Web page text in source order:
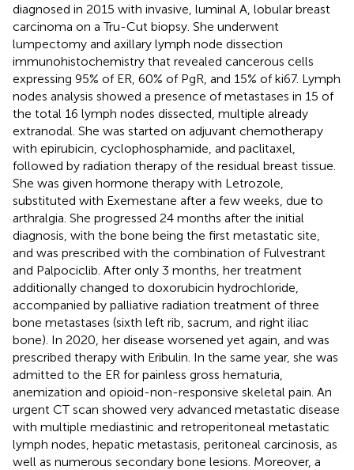
diagnosed in 2015 with invasive, luminal A, lobular breast
carcinoma on a Tru-Cut biopsy. She underwent
lumpectomy and axillary lymph node dissection
immunohistochemistry that revealed cancerous cells
expressing 95% of ER, 60% of PgR, and 15% of ki67. Lymph
nodes analysis showed a presence of metastases in 15 of
the total 16 lymph nodes dissected, multiple already
extranodal. She was started on adjuvant chemotherapy
with epirubicin, cyclophosphamide, and paclitaxel,
followed by radiation therapy of the residual breast tissue.
She was given hormone therapy with Letrozole,
substituted with Exemestane after a few weeks, due to
arthralgia. She progressed 24 months after the initial
diagnosis, with the bone being the first metastatic site,
and was prescribed with the combination of Fulvestrant
and Palpociclib. After only 3 months, her treatment
additionally changed to doxorubicin hydrochloride,
accompanied by palliative radiation treatment of three
bone metastases (sixth left rib, sacrum, and right iliac
bone). In 2020, her disease worsened yet again, and was
prescribed therapy with Eribulin. In the same year, she was
admitted to the ER for painless gross hematuria,
anemization and opioid-non-responsive skeletal pain. An
urgent CT scan showed very advanced metastatic disease
with multiple mediastinic and retroperitoneal metastatic
lymph nodes, hepatic metastasis, peritoneal carcinosis, as
well as numerous secondary bone lesions. Moreover, a